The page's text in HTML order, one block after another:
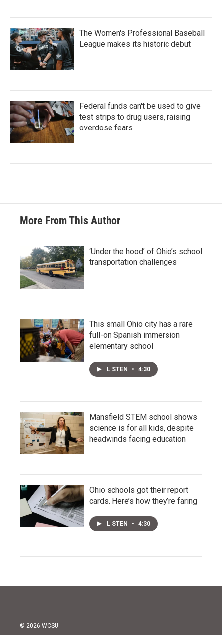
The Women's Professional Baseball
League makes its historic debut
Federal funds can't be used to give
test strips to drug users, raising
overdose fears
More From This Author
‘Under the hood’ of Ohio’s school
transportation challenges
This small Ohio city has a rare
full-on Spanish immersion
elementary school
LISTEN • 4:30
Mansfield STEM school shows
science is for all kids, despite
headwinds facing education
Ohio schools got their report
cards. Here’s how they’re faring
LISTEN • 4:30
© 2026 WCSU